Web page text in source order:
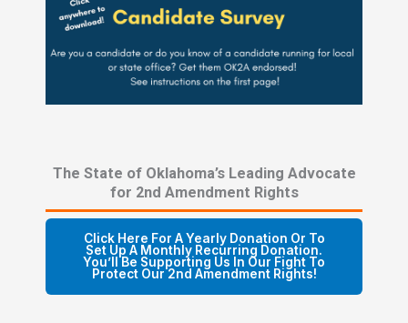
The State of Oklahoma’s Leading Advocate
for 2nd Amendment Rights
Click Here For A Yearly Donation Or To
Set Up A Monthly Recurring Donation.
You’ll Be Supporting Us In Our Fight To
Protect Our 2nd Amendment Rights!